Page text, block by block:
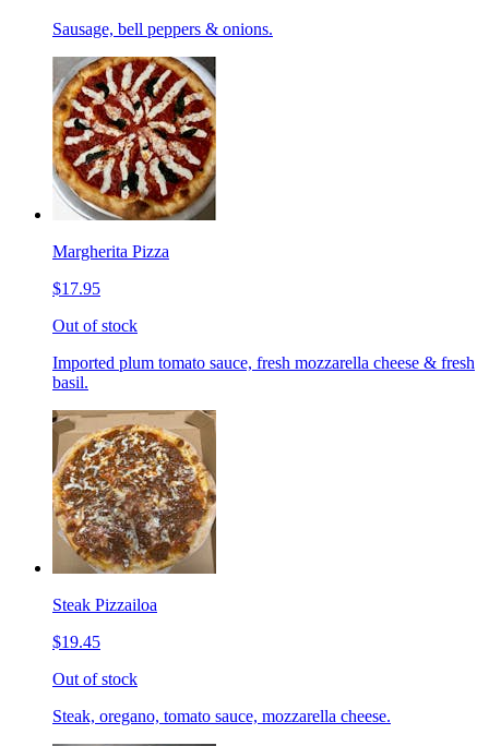
Sausage, bell peppers & onions.
Margherita Pizza
$17.95
Out of stock
Imported plum tomato sauce, fresh mozzarella cheese & fresh
basil.
Steak Pizzailoa
$19.45
Out of stock
Steak, oregano, tomato sauce, mozzarella cheese.